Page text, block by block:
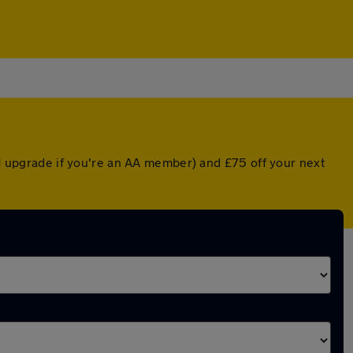
if you're an AA member) and £75 off your next